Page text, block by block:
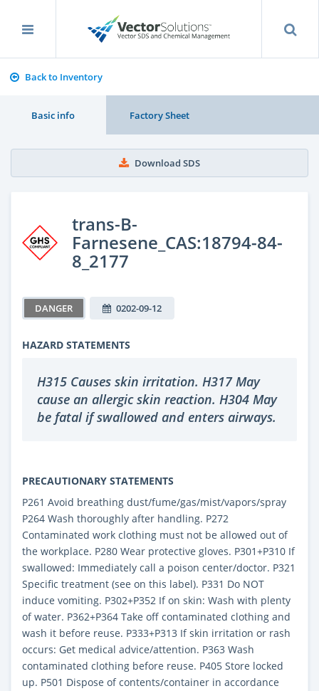
Back to Inventory
Basic info Factory Sheet
Download SDS
trans-B-
Farnesene_CAS:18794-84-
8_2177
DANGER 0202-09-12
HAZARD STATEMENTS
H315 Causes skin irritation. H317 May
cause an allergic skin reaction. H304 May
be fatal if swallowed and enters airways.
PRECAUTIONARY STATEMENTS
P261 Avoid breathing dust/fume/gas/mist/vapors/spray
P264 Wash thoroughly after handling. P272
Contaminated work clothing must not be allowed out of
the workplace. P280 Wear protective gloves. P301+P310 If
swallowed: Immediately call a poison center/doctor. P321
Specific treatment (see on this label). P331 Do NOT
induce vomiting. P302+P352 If on skin: Wash with plenty
of water. P362+P364 Take off contaminated clothing and
wash it before reuse. P333+P313 If skin irritation or rash
occurs: Get medical advice/attention. P363 Wash
contaminated clothing before reuse. P405 Store locked
up. P501 Dispose of contents/container in accordance